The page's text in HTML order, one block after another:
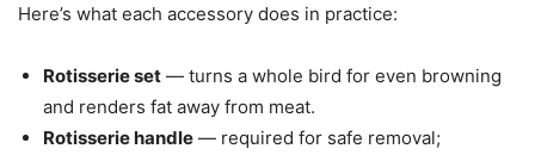
Here’s what each accessory does in practice:
Rotisserie set — turns a whole bird for even browning
and renders fat away from meat.
Rotisserie handle — required for safe removal;